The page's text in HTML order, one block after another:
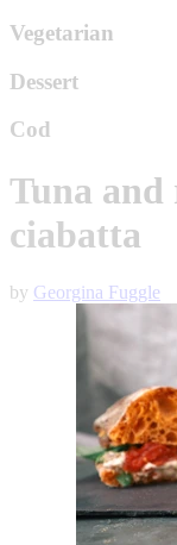
Vegetarian
Dessert
Cod
Tuna and
ciabatta
by Georgina Fuggle